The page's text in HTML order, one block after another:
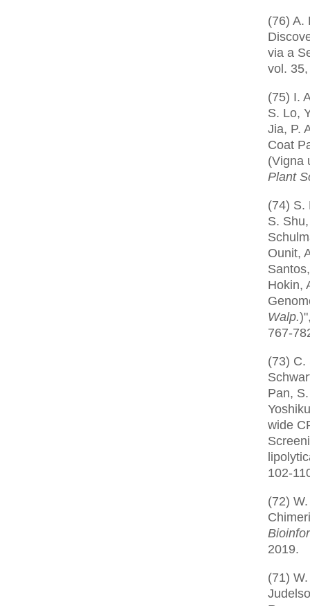
(76) A.
via a
vol.
(75) I.
S. Lo,
Jia, P.
Coat
(Vigna
Plant
(74) S.
S.
Ounit,
Hokin,
Walp.
767-
(73) C.
Pan,
wide
102-
(72)
2019.
(71)